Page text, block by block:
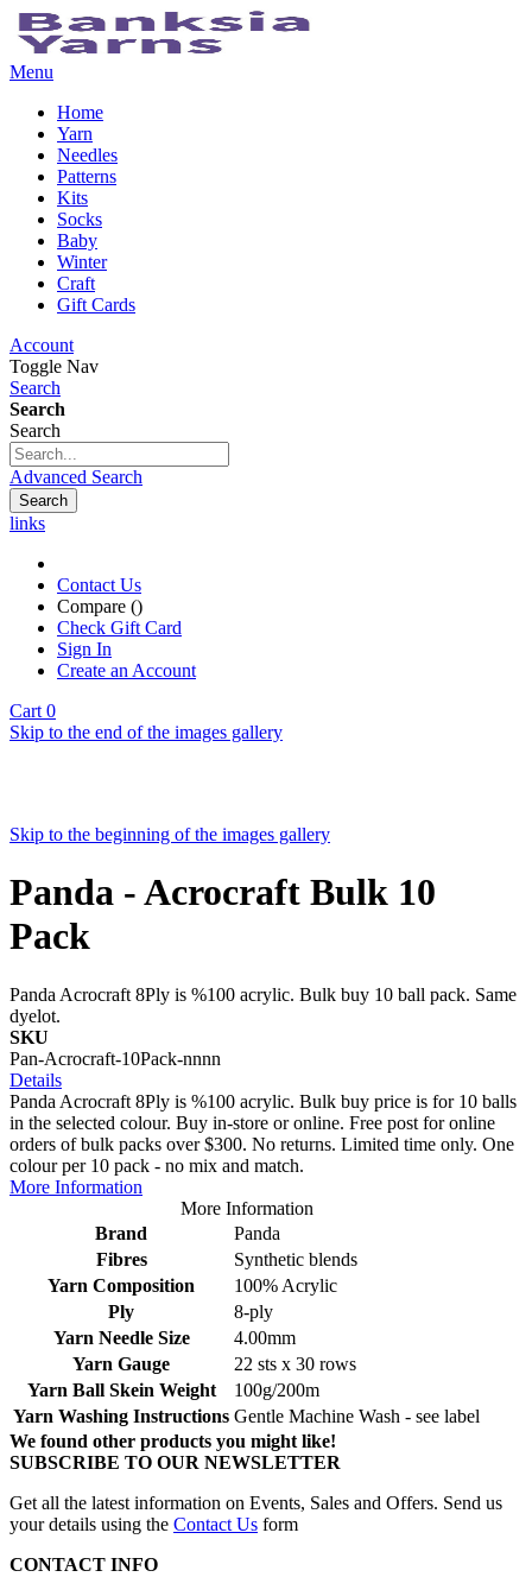
Menu
Home
Yarn
Needles
Patterns
Kits
Socks
Baby
Winter
Craft
Gift Cards
Account
Toggle Nav
Search
Search
Search
Advanced Search
Search
links
Contact Us
Compare ()
Check Gift Card
Sign In
Create an Account
Cart 0
Skip to the end of the images gallery
Skip to the beginning of the images gallery
Panda - Acrocraft Bulk 10
Pack
Panda Acrocraft 8Ply is %100 acrylic. Bulk buy 10 ball pack. Same
dyelot.
SKU
Pan-Acrocraft-10Pack-nnnn
Details
Panda Acrocraft 8Ply is %100 acrylic. Bulk buy price is for 10 balls
in the selected colour. Buy in-store or online. Free post for online
orders of bulk packs over $300. No returns. Limited time only. One
colour per 10 pack - no mix and match.
More Information
More Information
Brand
Panda
Fibres
Synthetic blends
Yarn Composition
100% Acrylic
Ply
8-ply
Yarn Needle Size
4.00mm
Yarn Gauge
22 sts x 30 rows
Yarn Ball Skein Weight
100g/200m
Yarn Washing Instructions Gentle Machine Wash - see label
We found other products you might like!
SUBSCRIBE TO OUR NEWSLETTER
Get all the latest information on Events, Sales and Offers. Send us
your details using the Contact Us form
CONTACT INFO